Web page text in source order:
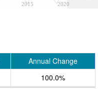
2015 2020
Annual Change
100.0%